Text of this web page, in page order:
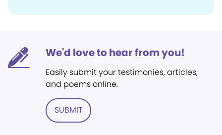
We'd love to hear from you!
Easily submit your testimonies, articles,
and poems online.
SUBMIT